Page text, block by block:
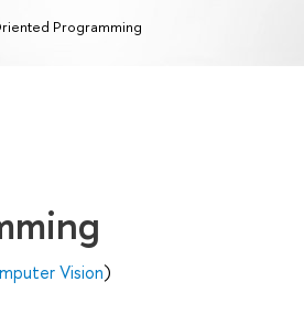
Programming
Vision)